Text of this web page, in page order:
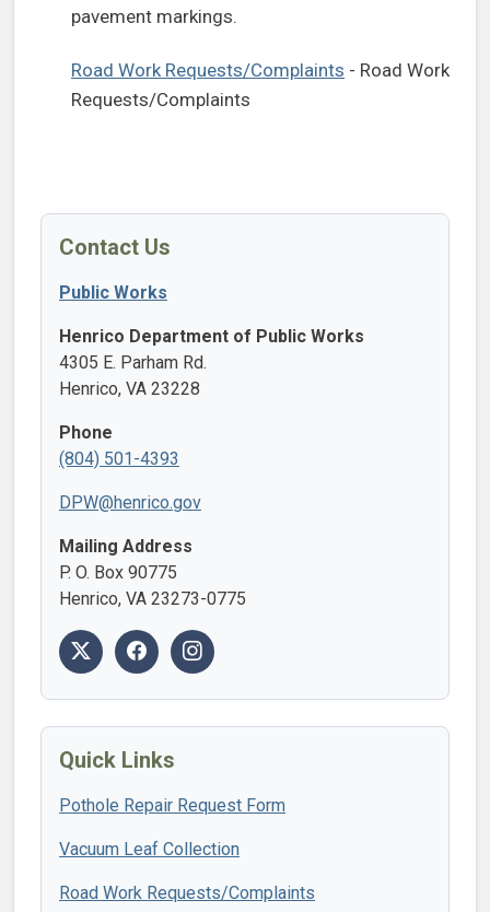
pavement markings.
Road Work Requests/Complaints - Road Work
Requests/Complaints
Contact Us
Public Works
Henrico Department of Public Works
4305 E. Parham Rd.
Henrico, VA 23228
Phone
(804) 501-4393
DPW@henrico.gov
Mailing Address
P. O. Box 90775
Henrico, VA 23273-0775
Quick Links
Pothole Repair Request Form
Vacuum Leaf Collection
Road Work Requests/Complaints